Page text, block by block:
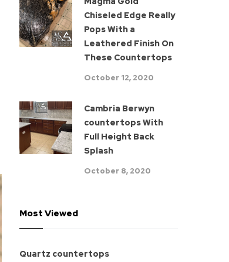
Chiseled Edge Really
Pops With a
Leathered Finish On
These Countertops
October 12, 2020
Cambria Berwyn
countertops With
Full Height Back
Splash
October 8, 2020
Most Viewed
Quartz countertops